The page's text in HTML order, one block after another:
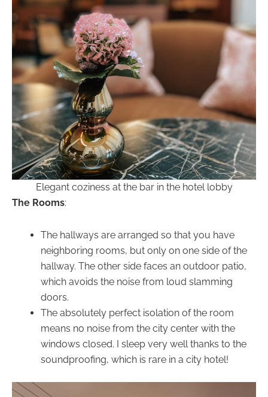
Elegant coziness at the bar in the hotel lobby
The Rooms:
The hallways are arranged so that you have
neighboring rooms, but only on one side of the
hallway. The other side faces an outdoor patio,
which avoids the noise from loud slamming
doors.
The absolutely perfect isolation of the room
means no noise from the city center with the
windows closed. I sleep very well thanks to the
soundproofing, which is rare in a city hotel!